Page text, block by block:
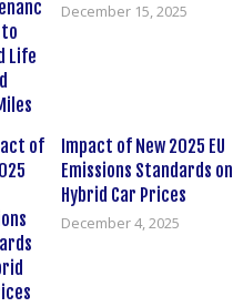
December 15, 2025
Impact of New 2025 EU
Emissions Standards on
Hybrid Car Prices
December 4, 2025